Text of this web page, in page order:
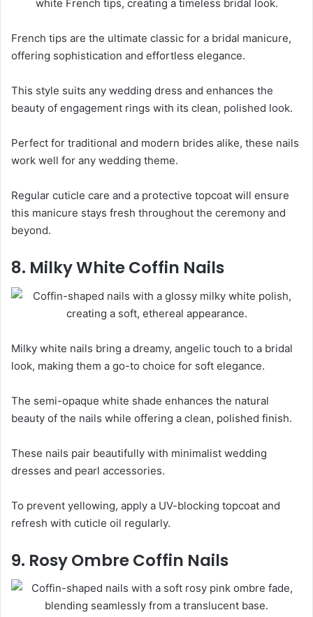
French tips are the ultimate classic for a bridal manicure,
offering sophistication and effortless elegance.
This style suits any wedding dress and enhances the
beauty of engagement rings with its clean, polished look.
Perfect for traditional and modern brides alike, these nails
work well for any wedding theme.
Regular cuticle care and a protective topcoat will ensure
this manicure stays fresh throughout the ceremony and
beyond.
8. Milky White Coffin Nails
Milky white nails bring a dreamy, angelic touch to a bridal
look, making them a go-to choice for soft elegance.
The semi-opaque white shade enhances the natural
beauty of the nails while offering a clean, polished finish.
These nails pair beautifully with minimalist wedding
dresses and pearl accessories.
To prevent yellowing, apply a UV-blocking topcoat and
refresh with cuticle oil regularly.
9. Rosy Ombre Coffin Nails